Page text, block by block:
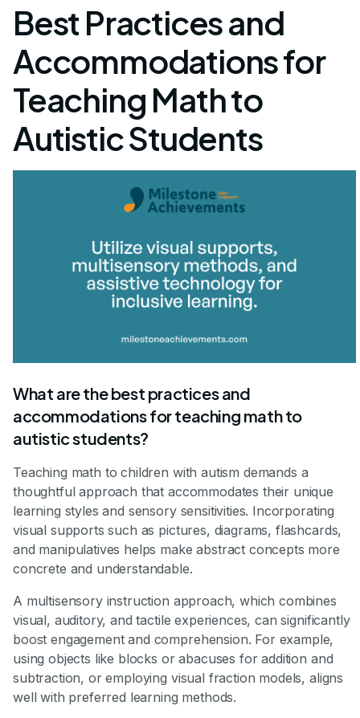
Best Practices and
Accommodations for
Teaching Math to
Autistic Students
What are the best practices and
accommodations for teaching math to
autistic students?
Teaching math to children with autism demands a
thoughtful approach that accommodates their unique
learning styles and sensory sensitivities. Incorporating
visual supports such as pictures, diagrams, flashcards,
and manipulatives helps make abstract concepts more
concrete and understandable.
A multisensory instruction approach, which combines
visual, auditory, and tactile experiences, can significantly
boost engagement and comprehension. For example,
using objects like blocks or abacuses for addition and
subtraction, or employing visual fraction models, aligns
well with preferred learning methods.